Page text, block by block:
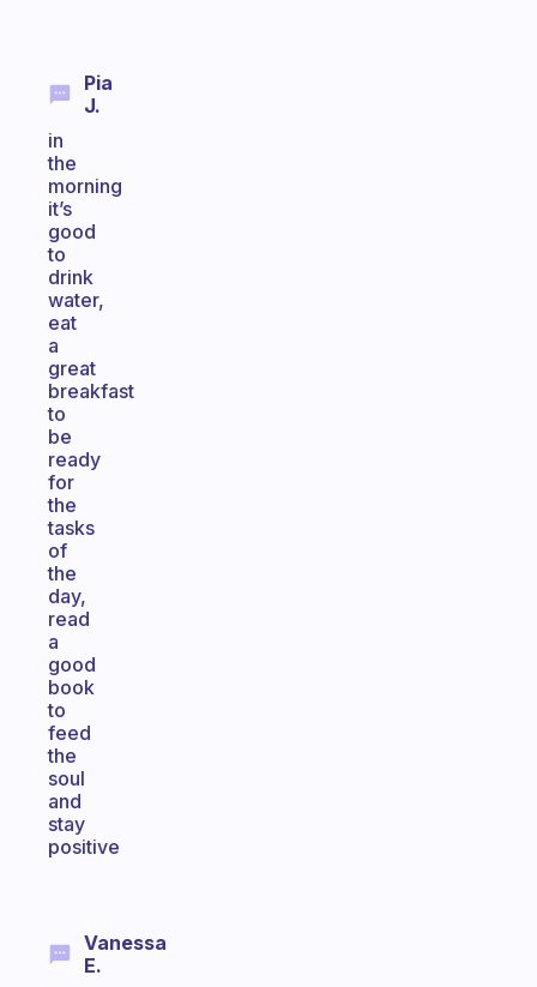
Pia
J.
in
the
morning
it’s
good
to
drink
water,
eat
a
great
breakfast
to
be
ready
for
the
tasks
of
the
day,
read
a
good
book
to
feed
the
soul
and
stay
positive
Vanessa
E.